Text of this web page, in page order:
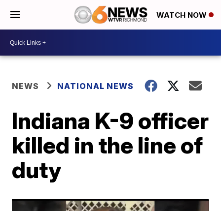
WATCH NOW
NEWS NATIONAL NEWS
Indiana K-9 officer
killed in the line of
duty